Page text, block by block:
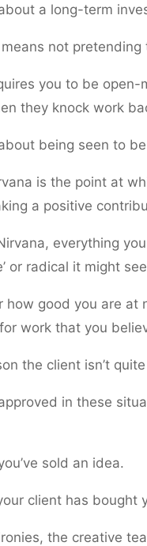
a long-term
not
you to be
they knock work
being seen to
is the point at
a positive
everything
or radical it might
how good you are at
work that you
the client isn’t
in these
sold an idea.
client has bought
the creative